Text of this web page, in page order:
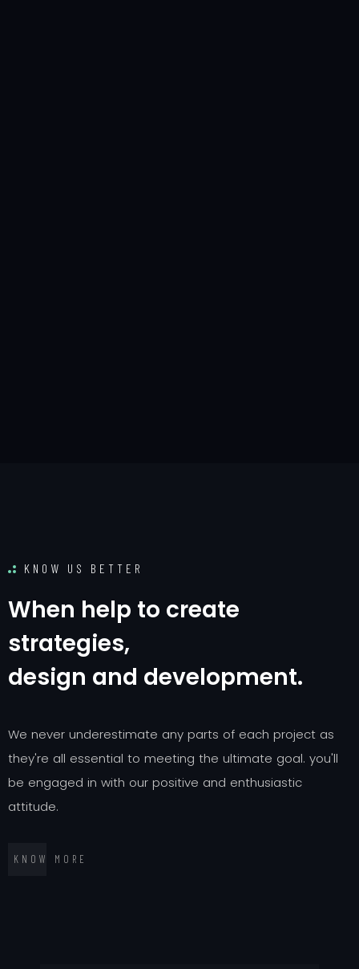
KNOW US BETTER
When help to create
strategies,
design and development.
We never underestimate any parts of each project as
they're all essential to meeting the ultimate goal. you'll
be engaged in with our positive and enthusiastic
attitude.
K N O W M O R E